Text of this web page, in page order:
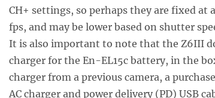
CH+ settings, so perhaps they are fixed at
fps, and may be lower based on shutter
It is also important to note that the Z6III
charger for the En-EL15c battery, in the
charger from a previous camera, a
AC charger and power delivery (PD) USB